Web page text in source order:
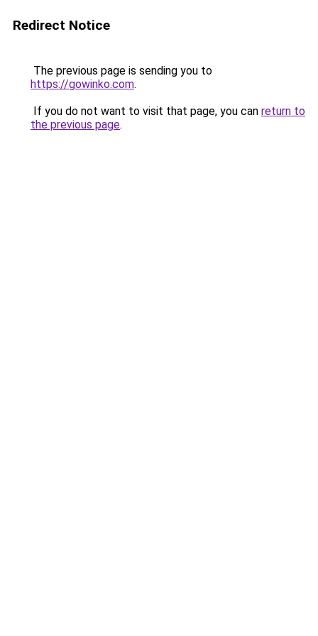
Redirect Notice
The previous page is sending you to
https://gowinko.com.
If you do not want to visit that page, you can return to
the previous page.